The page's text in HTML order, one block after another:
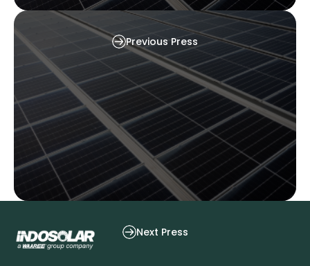
Waaree Sets Industry Benchmark with
Previous Press
Next Press